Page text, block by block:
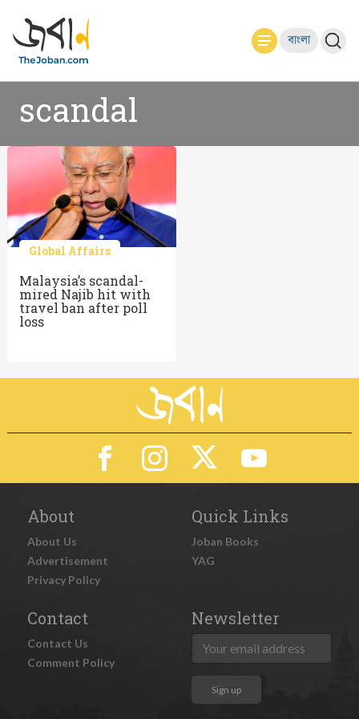
বাংলা
scandal
Global Affairs
Malaysia’s scandal-
mired Najib hit with
travel ban after poll
loss
About
About Us
Advertisement
Privacy Policy
Quick Links
Joban Books
YAG
Contact
Contact Us
Comment Policy
Newsletter